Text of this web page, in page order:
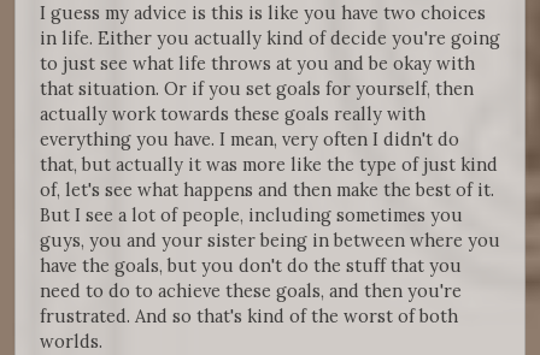
I guess my advice is this is like you have two choices
in life. Either you actually kind of decide you're going
to just see what life throws at you and be okay with
that situation. Or if you set goals for yourself, then
actually work towards these goals really with
everything you have. I mean, very often I didn't do
that, but actually it was more like the type of just kind
of, let's see what happens and then make the best of it.
But I see a lot of people, including sometimes you
guys, you and your sister being in between where you
have the goals, but you don't do the stuff that you
need to do to achieve these goals, and then you're
frustrated. And so that's kind of the worst of both
worlds.